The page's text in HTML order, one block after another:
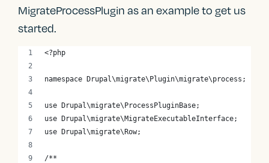
MigrateProcessPlugin as an example to get us
started.
<?php
namespace Drupal\migrate\Plugin\migrate\process;
use Drupal\migrate\ProcessPluginBase;
use Drupal\migrate\MigrateExecutableInterface;
use Drupal\migrate\Row;
/**